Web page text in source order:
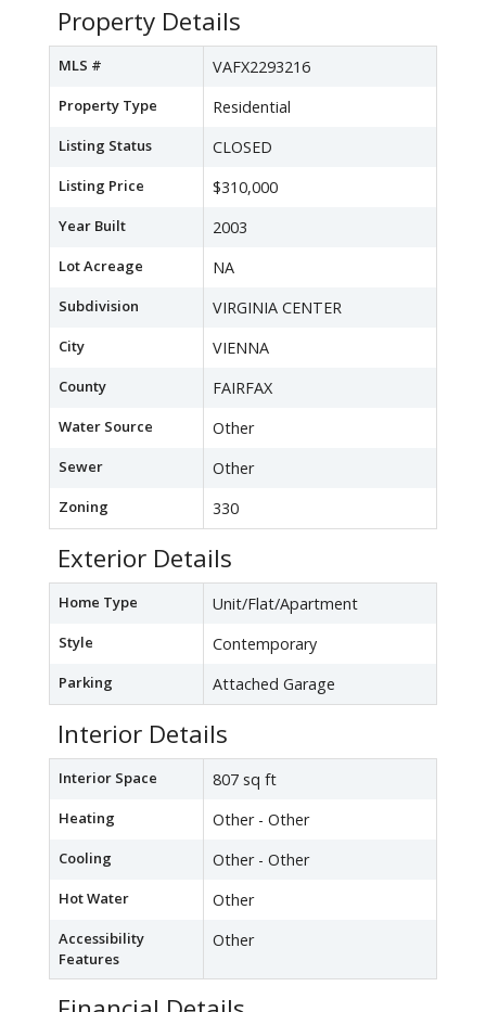
Property Details
MLS # VAFX2293216
Property Type Residential
Listing Status CLOSED
Listing Price $310,000
Year Built 2003
Lot Acreage NA
Subdivision VIRGINIA CENTER
City VIENNA
County FAIRFAX
Water Source Other
Sewer Other
Zoning 330
Exterior Details
Home Type Unit/Flat/Apartment
Style Contemporary
Parking Attached Garage
Interior Details
Interior Space 807 sq ft
Heating Other - Other
Cooling Other - Other
Hot Water Other
Accessibility
Features
Other